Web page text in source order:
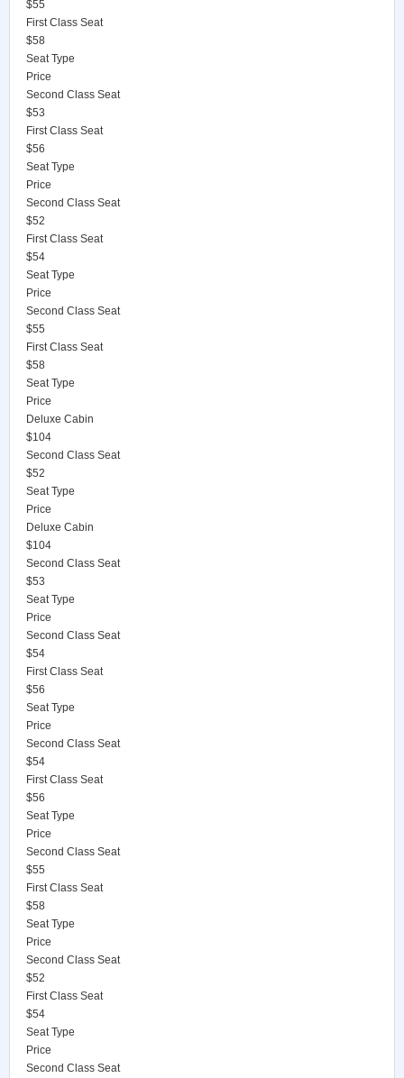
$55
First Class Seat
$58
Seat Type
Price
Second Class Seat
$53
First Class Seat
$56
Seat Type
Price
Second Class Seat
$52
First Class Seat
$54
Seat Type
Price
Second Class Seat
$55
First Class Seat
$58
Seat Type
Price
Deluxe Cabin
$104
Second Class Seat
$52
Seat Type
Price
Deluxe Cabin
$104
Second Class Seat
$53
Seat Type
Price
Second Class Seat
$54
First Class Seat
$56
Seat Type
Price
Second Class Seat
$54
First Class Seat
$56
Seat Type
Price
Second Class Seat
$55
First Class Seat
$58
Seat Type
Price
Second Class Seat
$52
First Class Seat
$54
Seat Type
Price
Second Class Seat